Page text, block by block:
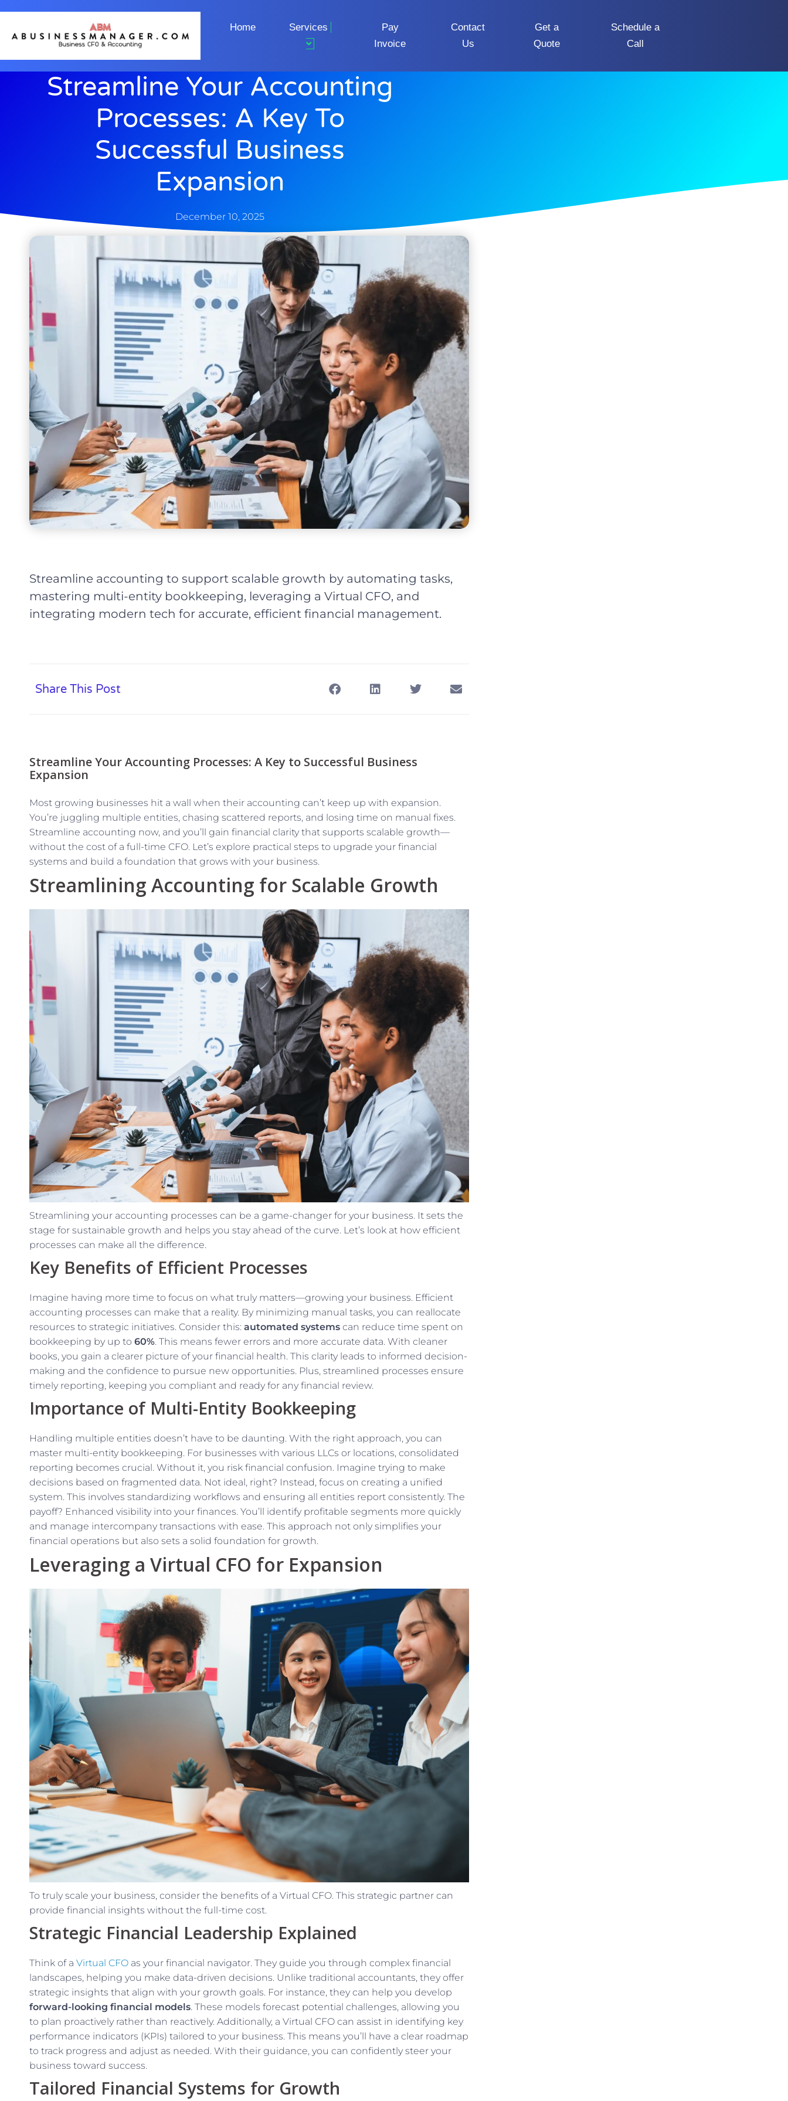
Home Services
Pay
Invoice
Contact
Us
Get a
Quote
Schedule a
Call
Streamline Your Accounting
Processes: A Key To
Successful Business
Expansion
December 10, 2025
Streamline accounting to support scalable growth by automating tasks,
mastering multi-entity bookkeeping, leveraging a Virtual CFO, and
integrating modern tech for accurate, efficient financial management.
Share This Post
Streamline Your Accounting Processes: A Key to Successful Business
Expansion
Most growing businesses hit a wall when their accounting can’t keep up with expansion.
You’re juggling multiple entities, chasing scattered reports, and losing time on manual fixes.
Streamline accounting now, and you’ll gain financial clarity that supports scalable growth—
without the cost of a full-time CFO. Let’s explore practical steps to upgrade your financial
systems and build a foundation that grows with your business.
Streamlining Accounting for Scalable Growth
Streamlining your accounting processes can be a game-changer for your business. It sets the
stage for sustainable growth and helps you stay ahead of the curve. Let’s look at how efficient
processes can make all the difference.
Key Benefits of Efficient Processes
Imagine having more time to focus on what truly matters—growing your business. Efficient
accounting processes can make that a reality. By minimizing manual tasks, you can reallocate
resources to strategic initiatives. Consider this: automated systems can reduce time spent on
bookkeeping by up to 60%. This means fewer errors and more accurate data. With cleaner
books, you gain a clearer picture of your financial health. This clarity leads to informed decision-
making and the confidence to pursue new opportunities. Plus, streamlined processes ensure
timely reporting, keeping you compliant and ready for any financial review.
Importance of Multi-Entity Bookkeeping
Handling multiple entities doesn’t have to be daunting. With the right approach, you can
master multi-entity bookkeeping. For businesses with various LLCs or locations, consolidated
reporting becomes crucial. Without it, you risk financial confusion. Imagine trying to make
decisions based on fragmented data. Not ideal, right? Instead, focus on creating a unified
system. This involves standardizing workflows and ensuring all entities report consistently. The
payoff? Enhanced visibility into your finances. You’ll identify profitable segments more quickly
and manage intercompany transactions with ease. This approach not only simplifies your
financial operations but also sets a solid foundation for growth.
Leveraging a Virtual CFO for Expansion
To truly scale your business, consider the benefits of a Virtual CFO. This strategic partner can
provide financial insights without the full-time cost.
Strategic Financial Leadership Explained
Think of a Virtual CFO as your financial navigator. They guide you through complex financial
landscapes, helping you make data-driven decisions. Unlike traditional accountants, they offer
strategic insights that align with your growth goals. For instance, they can help you develop
forward-looking financial models. These models forecast potential challenges, allowing you
to plan proactively rather than reactively. Additionally, a Virtual CFO can assist in identifying key
performance indicators (KPIs) tailored to your business. This means you’ll have a clear roadmap
to track progress and adjust as needed. With their guidance, you can confidently steer your
business toward success.
Tailored Financial Systems for Growth